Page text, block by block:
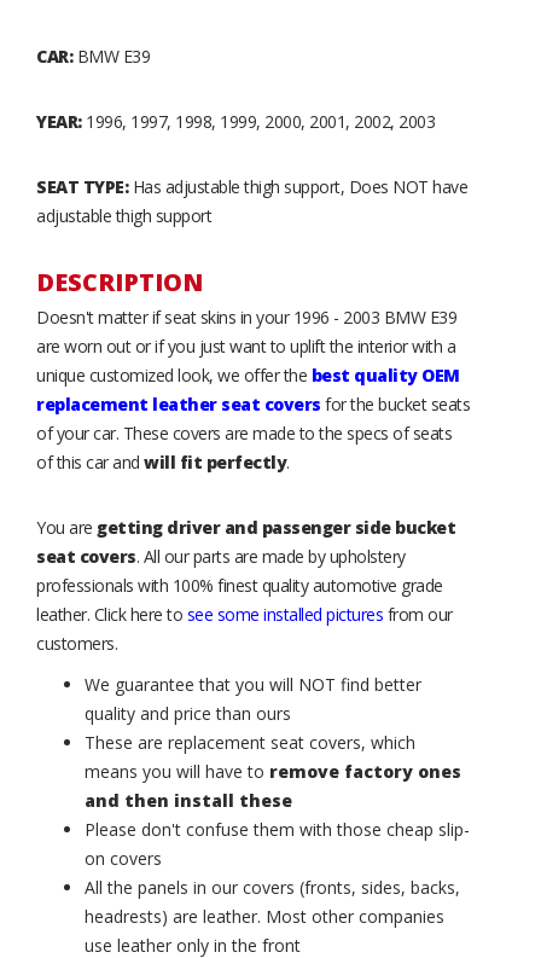
CAR:BMW E39
YEAR:1996, 1997, 1998, 1999, 2000, 2001, 2002, 2003
SEAT TYPE:Has adjustable thigh support, Does NOT have
adjustable thigh support
DESCRIPTION
Doesn't matter if seat skins in your 1996 - 2003 BMW E39
are worn out or if you just want to uplift the interior with a
unique customized look, we offer the best quality OEM
replacement leather seat covers for the bucket seats
of your car. These covers are made to the specs of seats
of this car and will fit perfectly.
You are getting driver and passenger side bucket
seat covers. All our parts are made by upholstery
professionals with 100% finest quality automotive grade
leather. Click here to see some installed pictures from our
customers.
We guarantee that you will NOT find better
quality and price than ours
These are replacement seat covers, which
means you will have to remove factory ones
and then install these
Please don't confuse them with those cheap slip-
on covers
All the panels in our covers (fronts, sides, backs,
headrests) are leather. Most other companies
use leather only in the front